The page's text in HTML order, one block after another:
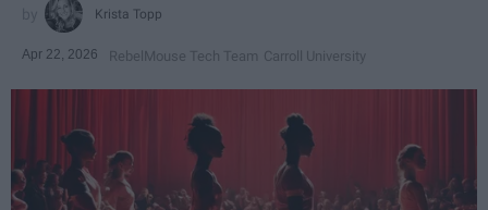
Krista Topp
Apr 22, 2026 RebelMouse Tech Team Carroll University